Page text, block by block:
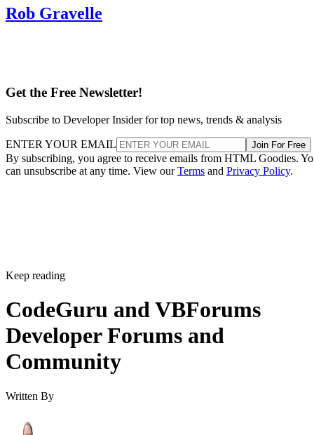
Rob Gravelle
Get the Free Newsletter!
Subscribe to Developer Insider for top news, trends & analysis
ENTER YOUR EMAIL Join For Free
By subscribing, you agree to receive emails from HTML Goodies.
can unsubscribe at any time. View ourTerms and Privacy Policy.
Keep reading
CodeGuru and VBForums
Developer Forums and
Community
Written By